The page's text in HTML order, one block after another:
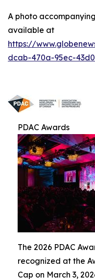
A photo
available at
https://
dcab-470a-95ec-
PDAC Awards
The 2026 PDAC
recognized at the
Cap on March 3,